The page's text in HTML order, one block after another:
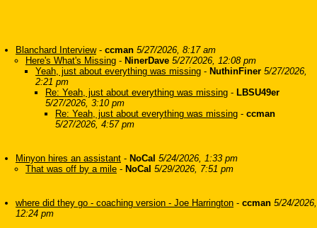
Blanchard Interview- ccman 5/27/2026, 8:17 am
Here's What's Missing - NinerDave 5/27/2026, 12:08 pm
Yeah, just about everything was missing - NuthinFiner 5/27/2026,
2:21 pm
Re: Yeah, just about everything was missing - LBSU49er
5/27/2026, 3:10 pm
Re: Yeah, just about everything was missing - ccman
5/27/2026, 4:57 pm
Minyon hires an assistant - NoCal 5/24/2026, 1:33 pm
That was off by a mile - NoCal 5/29/2026, 7:51 pm
where did they go - coaching version - Joe Harrington - ccman 5/24/2026,
12:24 pm